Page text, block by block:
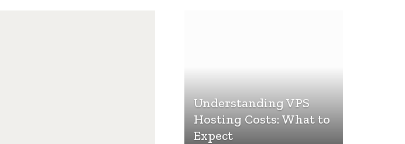
Understanding VPS
Hosting Costs: What to
Expect